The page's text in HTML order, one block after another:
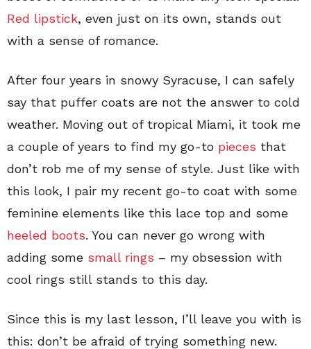
Red lipstick, even just on its own, stands out
with a sense of romance.
After four years in snowy Syracuse, I can safely
say that puffer coats are not the answer to cold
weather. Moving out of tropical Miami, it took me
a couple of years to find my go-to pieces that
don’t rob me of my sense of style. Just like with
this look, I pair my recent go-to coat with some
feminine elements like this lace top and some
heeled boots. You can never go wrong with
adding some small rings – my obsession with
cool rings still stands to this day.
Since this is my last lesson, I’ll leave you with is
this: don’t be afraid of trying something new.